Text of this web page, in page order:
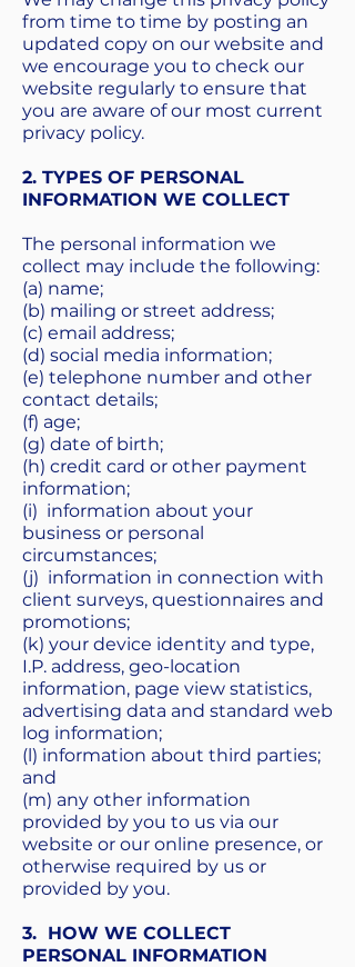
from time to time by posting an
updated copy on our website and
we encourage you to check our
website regularly to ensure that
you are aware of our most current
privacy policy.
2. TYPES OF PERSONAL
INFORMATION WE COLLECT
The personal information we
collect may include the following:
(a) name;
(b) mailing or street address;
(c) email address;
(d) social media information;
(e) telephone number and other
contact details;
(f) age;
(g) date of birth;
(h) credit card or other payment
information;
(i) information about your
business or personal
circumstances;
(j) information in connection with
client surveys, questionnaires and
promotions;
(k) your device identity and type,
I.P. address, geo-location
information, page view statistics,
advertising data and standard web
log information;
(l) information about third parties;
and
(m) any other information
provided by you to us via our
website or our online presence, or
otherwise required by us or
provided by you.
3. HOW WE COLLECT
PERSONAL INFORMATION